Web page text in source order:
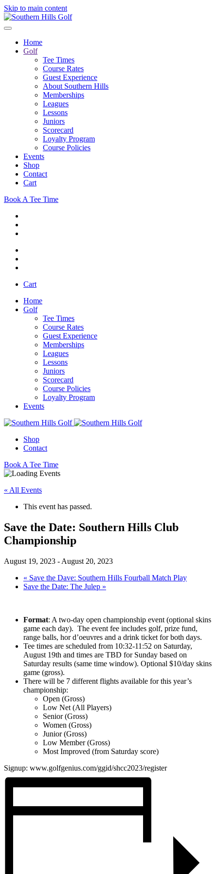
Skip to main content
Home
Golf
Tee Times
Course Rates
Guest Experience
About Southern Hills
Memberships
Leagues
Lessons
Juniors
Scorecard
Loyalty Program
Course Policies
Events
Shop
Contact
Cart
Book A Tee Time
Cart
Home
Golf
Tee Times
Course Rates
Guest Experience
Memberships
Leagues
Lessons
Juniors
Scorecard
Course Policies
Loyalty Program
Events
Shop
Contact
Book A Tee Time
« All Events
This event has passed.
Save the Date: Southern Hills Club
Championship
August 19, 2023 - August 20, 2023
« Save the Dave: Southern Hills Fourball Match Play
Save the Date: The Julep »
Format: A two-day open championship event (optional skins
game each day). The event fee includes golf, prize fund,
range balls, hor d’oeuvres and a drink ticket for both days.
Tee times are scheduled from 10:32-11:52 on Saturday,
August 19th and times are TBD for Sunday based on
Saturday results (same time window). Optional $10/day skins
game (gross).
There will be 7 different flights available for this year’s
championship:
Open (Gross)
Low Net (All Players)
Senior (Gross)
Women (Gross)
Junior (Gross)
Low Member (Gross)
Most Improved (from Saturday score)
Signup: www.golfgenius.com/ggid/shcc2023/register